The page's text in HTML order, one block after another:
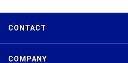
CONTACT
COMPANY